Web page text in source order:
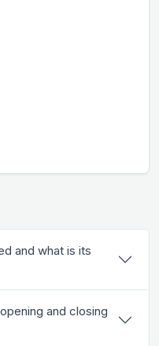
and what is its
and closing